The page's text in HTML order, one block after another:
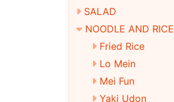
SALAD
NOODLE AND RICE
Fried Rice
Lo Mein
Mei Fun
Yaki Udon